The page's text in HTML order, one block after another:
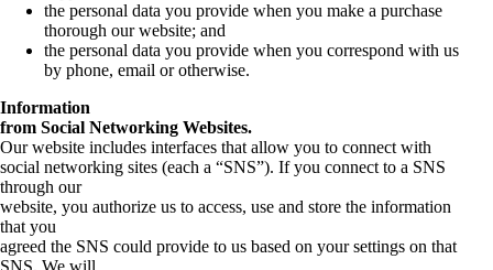
the personal data you provide when you make a purchase
thorough our website; and
the personal data you provide when you correspond with us
by phone, email or otherwise.
Information
from Social Networking Websites.
Our website includes interfaces that allow you to connect with
social networking sites (each a “SNS”). If you connect to a SNS
through our
website, you authorize us to access, use and store the information
that you
agreed the SNS could provide to us based on your settings on that
SNS. We will